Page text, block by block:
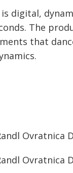
digital,
The
that